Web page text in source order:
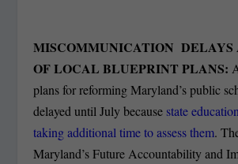
MISCOMMUNICATION DELAYS
OF LOCAL BLUEPRINT PLANS:
plans for reforming Maryland’s public
delayed until July because state
taking additional time to assess them.
Maryland’s Future Accountability and